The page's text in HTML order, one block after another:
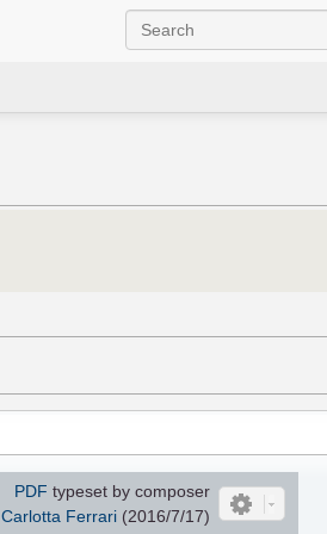
PDF typeset by composer
Carlotta Ferrari(2016/7/17)